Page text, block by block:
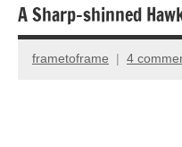
A Sharp-shinned
January
frametoframe 4